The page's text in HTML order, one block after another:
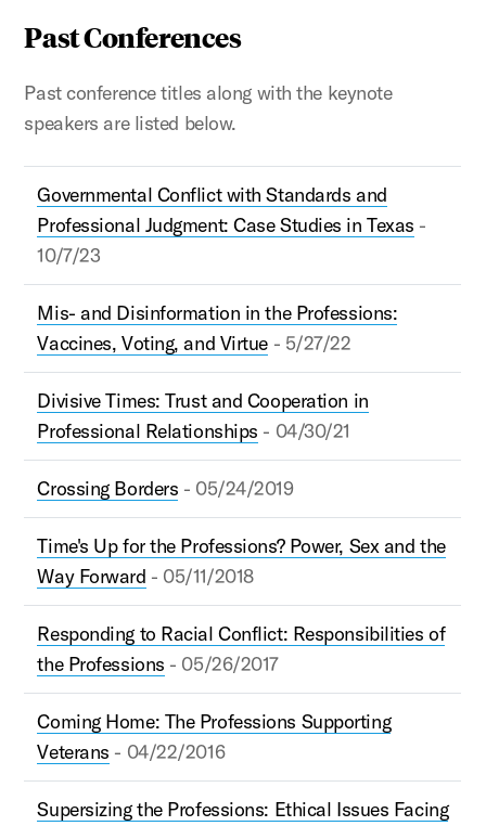
Past Conferences
Past conference titles along with the keynote
speakers are listed below.
Governmental Conflict with Standards and
Professional Judgment: Case Studies in Texas -
10/7/23
Mis- and Disinformation in the Professions:
Vaccines, Voting, and Virtue- 5/27/22
Divisive Times: Trust and Cooperation in
Professional Relationships - 04/30/21
Crossing Borders - 05/24/2019
Time's Up for the Professions? Power, Sex and the
Way Forward - 05/11/2018
Responding to Racial Conflict: Responsibilities of
the Professions - 05/26/2017
Coming Home: The Professions Supporting
Veterans - 04/22/2016
Supersizing the Professions: Ethical Issues Facing